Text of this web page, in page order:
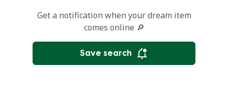
Get a notification when your dream item
comes online 🔎
Save search